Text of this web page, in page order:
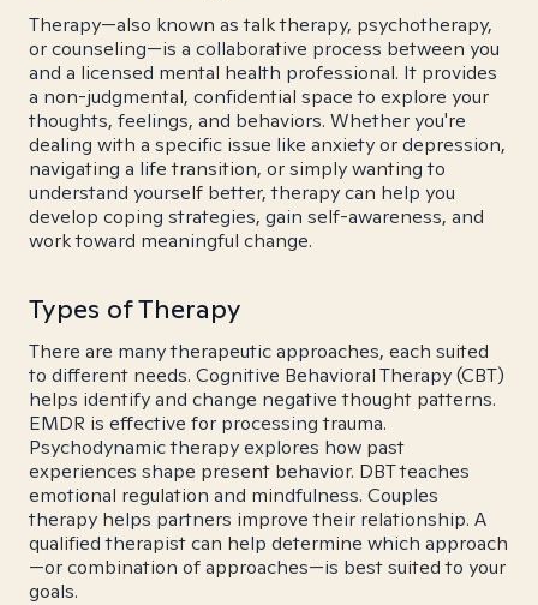
Therapy—also known as talk therapy, psychotherapy,
or counseling—is a collaborative process between you
and a licensed mental health professional. It provides
a non-judgmental, confidential space to explore your
thoughts, feelings, and behaviors. Whether you're
dealing with a specific issue like anxiety or depression,
navigating a life transition, or simply wanting to
understand yourself better, therapy can help you
develop coping strategies, gain self-awareness, and
work toward meaningful change.
Types of Therapy
There are many therapeutic approaches, each suited
to different needs. Cognitive Behavioral Therapy (CBT)
helps identify and change negative thought patterns.
EMDR is effective for processing trauma.
Psychodynamic therapy explores how past
experiences shape present behavior. DBT teaches
emotional regulation and mindfulness. Couples
therapy helps partners improve their relationship. A
qualified therapist can help determine which approach
—or combination of approaches—is best suited to your
goals.